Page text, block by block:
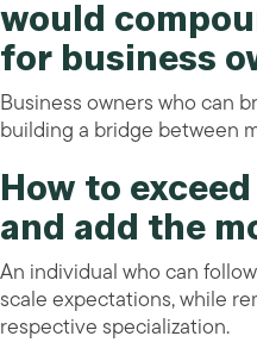
would
for business
Business owners who can
building a bridge between
How to
and add the
An individual who can
scale expectations, while
respective specialization.